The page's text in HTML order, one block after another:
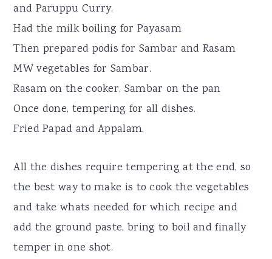
and Paruppu Curry.
Had the milk boiling for Payasam
Then prepared podis for Sambar and Rasam
MW vegetables for Sambar.
Rasam on the cooker, Sambar on the pan
Once done, tempering for all dishes.
Fried Papad and Appalam.
All the dishes require tempering at the end, so
the best way to make is to cook the vegetables
and take whats needed for which recipe and
add the ground paste, bring to boil and finally
temper in one shot.